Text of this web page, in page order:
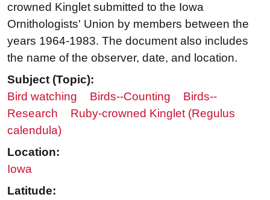
crowned Kinglet submitted to the Iowa
Ornithologists' Union by members between the
years 1964-1983. The document also includes
the name of the observer, date, and location.
Subject (Topic):
Bird watching
Birds--Counting
Birds--
Research
Ruby-crowned Kinglet (Regulus
calendula)
Location:
Iowa
Latitude: